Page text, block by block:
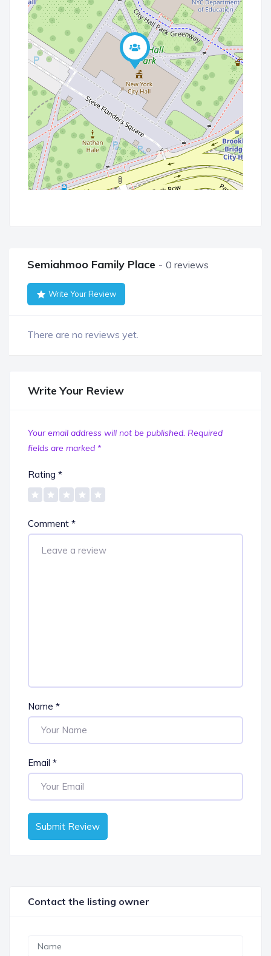
Semiahmoo Family Place 0 reviews
Write Your Review
There are no reviews yet.
Write Your Review
Your email address will not be published. Required
fields are marked *
Rating *
Comment *
Name *
Email *
Submit Review
Contact the listing owner